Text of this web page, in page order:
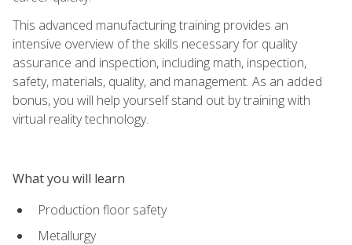
This advanced manufacturing training provides an
intensive overview of the skills necessary for quality
assurance and inspection, including math, inspection,
safety, materials, quality, and management. As an added
bonus, you will help yourself stand out by training with
virtual reality technology.
What you will learn
Production floor safety
Metallurgy